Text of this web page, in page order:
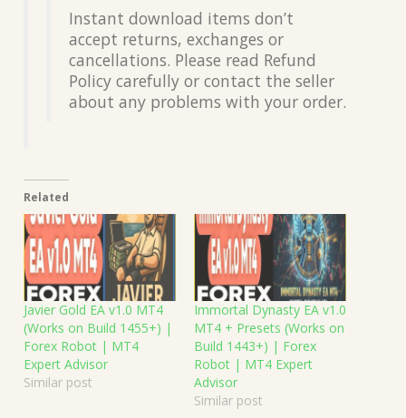
Instant download items don’t
accept returns, exchanges or
cancellations. Please read Refund
Policy carefully or contact the seller
about any problems with your order.
Related
Javier Gold EA v1.0 MT4
(Works on Build 1455+) |
Forex Robot | MT4
Expert Advisor
Similar post
Immortal Dynasty EA v1.0
MT4 + Presets (Works on
Build 1443+) | Forex
Robot | MT4 Expert
Advisor
Similar post